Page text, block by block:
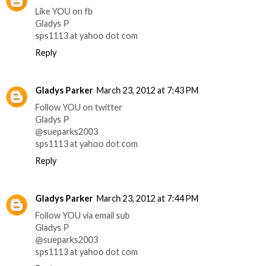
Like YOU on fb
Gladys P
sps1113 at yahoo dot com
Reply
Gladys Parker March 23, 2012 at 7:43 PM
Follow YOU on twitter
Gladys P
@sueparks2003
sps1113 at yahoo dot com
Reply
Gladys Parker March 23, 2012 at 7:44 PM
Follow YOU via email sub
Gladys P
@sueparks2003
sps1113 at yahoo dot com